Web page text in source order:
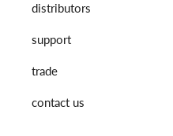
distributors
support
trade
contact us